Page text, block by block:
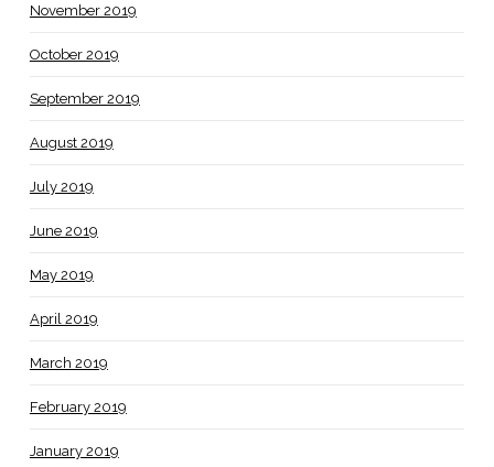
November 2019
October 2019
September 2019
August 2019
July 2019
June 2019
May 2019
April 2019
March 2019
February 2019
January 2019